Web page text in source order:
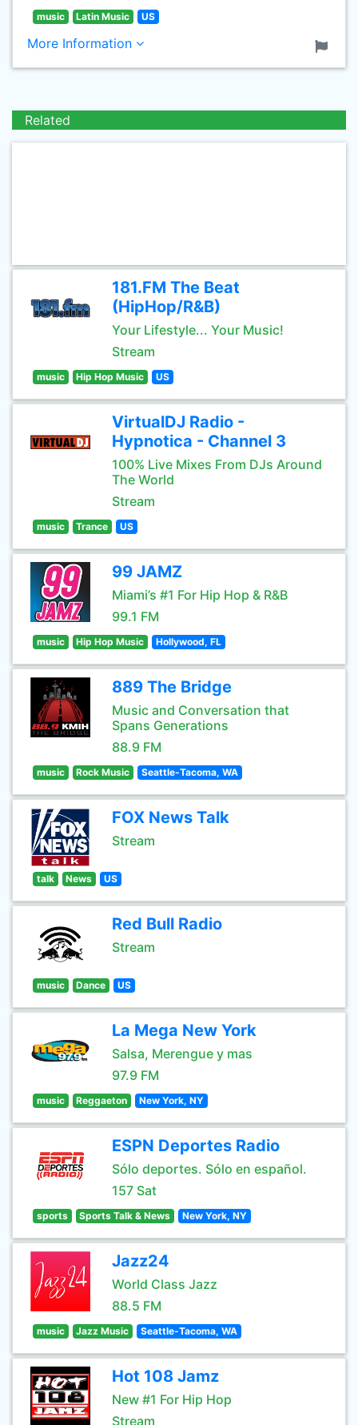
music Latin Music US
More Information
Related
181.FM The Beat
(HipHop/R&B)
Your Lifestyle... Your Music!
Stream
music Hip Hop Music US
VirtualDJ Radio -
Hypnotica - Channel 3
100% Live Mixes From DJs Around
The World
Stream
music Trance US
99 JAMZ
Miami’s #1 For Hip Hop & R&B
99.1 FM
music Hip Hop Music Hollywood, FL
889 The Bridge
Music and Conversation that
Spans Generations
88.9 FM
music Rock Music Seattle-Tacoma, WA
FOX News Talk
Stream
talk News US
Red Bull Radio
Stream
music Dance US
La Mega New York
Salsa, Merengue y mas
97.9 FM
music Reggaeton New York, NY
ESPN Deportes Radio
Sólo deportes. Sólo en español.
157 Sat
sports Sports Talk & News New York, NY
Jazz24
World Class Jazz
88.5 FM
music Jazz Music Seattle-Tacoma, WA
Hot 108 Jamz
New #1 For Hip Hop
Stream